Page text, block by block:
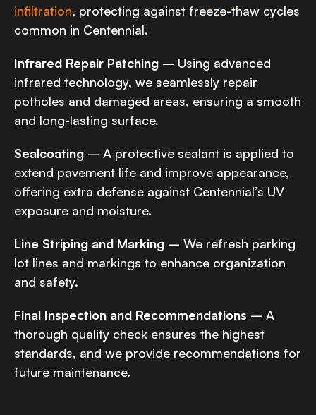
infiltration, protecting against freeze-thaw cycles
common in Centennial.
Infrared Repair Patching – Using advanced
infrared technology, we seamlessly repair
potholes and damaged areas, ensuring a smooth
and long-lasting surface.
Sealcoating – A protective sealant is applied to
extend pavement life and improve appearance,
offering extra defense against Centennial’s UV
exposure and moisture.
Line Striping and Marking – We refresh parking
lot lines and markings to enhance organization
and safety.
Final Inspection and Recommendations – A
thorough quality check ensures the highest
standards, and we provide recommendations for
future maintenance.